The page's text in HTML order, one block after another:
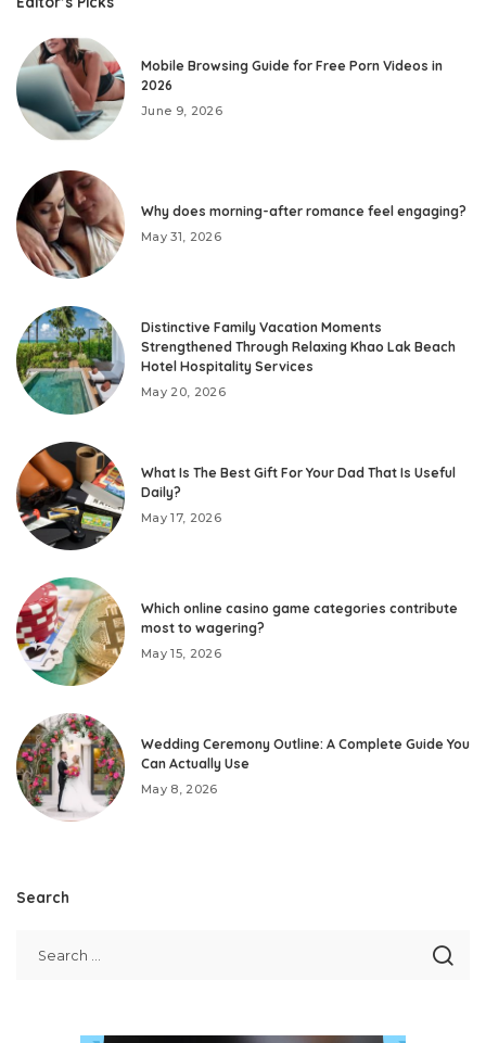
Mobile Browsing Guide for Free Porn Videos in
2026
June 9, 2026
Why does morning-after romance feel engaging?
May 31, 2026
Distinctive Family Vacation Moments
Strengthened Through Relaxing Khao Lak Beach
Hotel Hospitality Services
May 20, 2026
What Is The Best Gift For Your Dad That Is Useful
Daily?
May 17, 2026
Which online casino game categories contribute
most to wagering?
May 15, 2026
Wedding Ceremony Outline: A Complete Guide You
Can Actually Use
May 8, 2026
Search